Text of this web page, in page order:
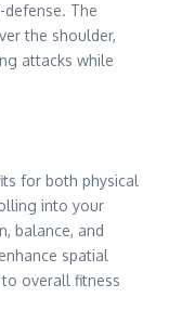
The
the shoulder,
attacks while
for both physical
into your
balance, and
spatial
overall fitness